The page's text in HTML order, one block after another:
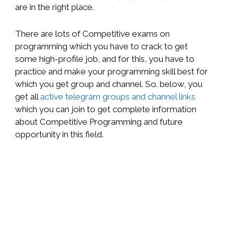
are in the right place.
There are lots of Competitive exams on
programming which you have to crack to get
some high-profile job, and for this, you have to
practice and make your programming skill best for
which you get group and channel. So. below, you
get allactive telegram groups and channel links
which you can join to get complete information
about Competitive Programming and future
opportunity in this field.